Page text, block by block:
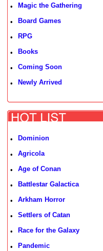
• Magic the Gathering
• Board Games
• RPG
• Books
• Coming Soon
• Newly Arrived
• Dominion
• Agricola
• Age of Conan
• Battlestar Galactica
• Arkham Horror
• Settlers of Catan
• Race for the Galaxy
• Pandemic